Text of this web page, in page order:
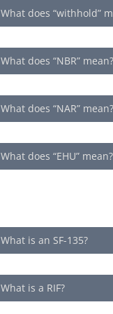
What does “withhold”
What does “NBR” mean?
What does “NAR” mean?
What does “EHU” mean?
What is an SF-135?
What is a RIF?